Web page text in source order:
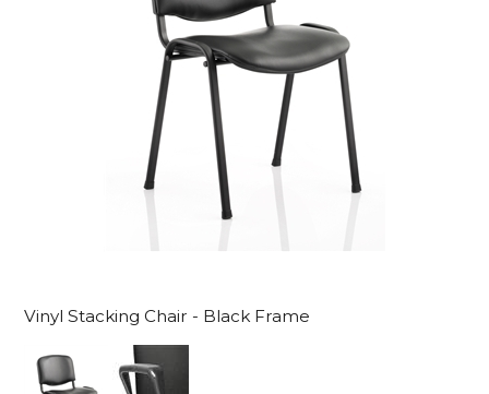
Vinyl Stacking Chair - Black Frame